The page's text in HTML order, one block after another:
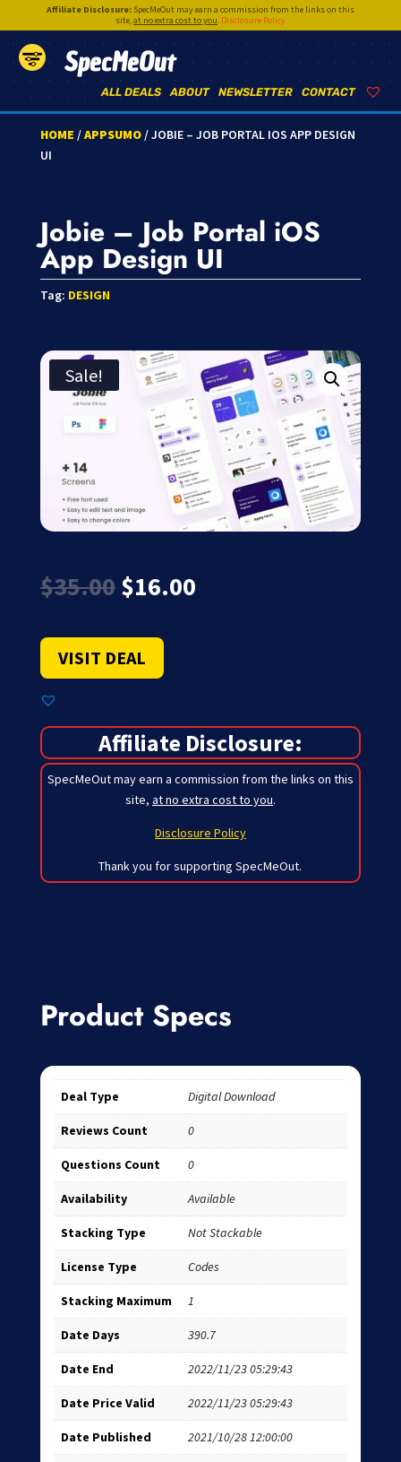
Affiliate Disclosure:SpecMeOut may earn a commission from the links on this
site,at no extra cost to you. Disclosure Policy
SpecMeOut
CONTACT
NEWSLETTER
ABOUT
ALL DEALS
HOME /APPSUMO/ JOBIE – JOB PORTAL IOS APP DESIGN
UI
Jobie – Job Portal iOS
App Design UI
Tag: DESIGN
Sale!
$35.00 Original
price
$35.00.
$16.00Current
VISIT DEAL
Affiliate Disclosure:
SpecMeOut may earn a commission from the links on this
site, at no extra cost to you.
Disclosure Policy
Thank you for supporting SpecMeOut.
Product Specs
Deal Type Digital Download
Reviews Count 0
Questions Count 0
Availability Available
Stacking Type Not Stackable
License Type Codes
Stacking Maximum 1
Date Days 390.7
Date End 2022/11/23 05:29:43
Date Price Valid 2022/11/23 05:29:43
Date Published 2021/10/28 12:00:00